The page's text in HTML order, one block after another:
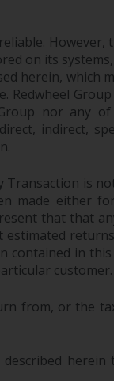
managed
and/or the
(PRIIPs KID),
from the
respect of
the Swiss
jurisdiction
Swiss
office or
Certain
investment
under the
However,
on its
herein, which
nor any of
indirect,
is
made either
that that
estimated
in
customer.
from, or the
herein